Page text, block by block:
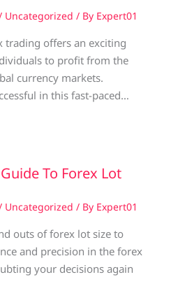
Uncategorized / By Expert01
trading offers an exciting
to profit from the
currency markets.
in this fast-paced…
To Forex Lot
Uncategorized / By Expert01
outs of forex lot size to
and precision in the forex
your decisions again